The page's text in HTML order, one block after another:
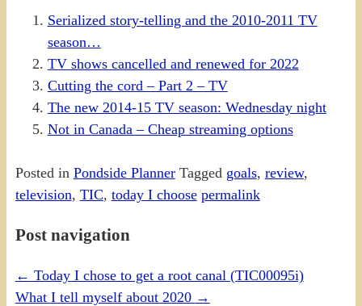
Serialized story-telling and the 2010-2011 TV
season…
TV shows cancelled and renewed for 2022
Cutting the cord – Part 2 – TV
The new 2014-15 TV season: Wednesday night
Not in Canada – Cheap streaming options
Posted in Pondside Planner Tagged goals, review,
television, TIC, today I choose permalink
Post navigation
← Today I chose to get a root canal (TIC00095i)
What I tell myself about 2020 →